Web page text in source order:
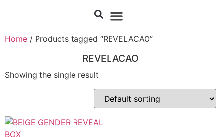
Home / Products tagged “REVELACAO”
REVELACAO
Showing the single result